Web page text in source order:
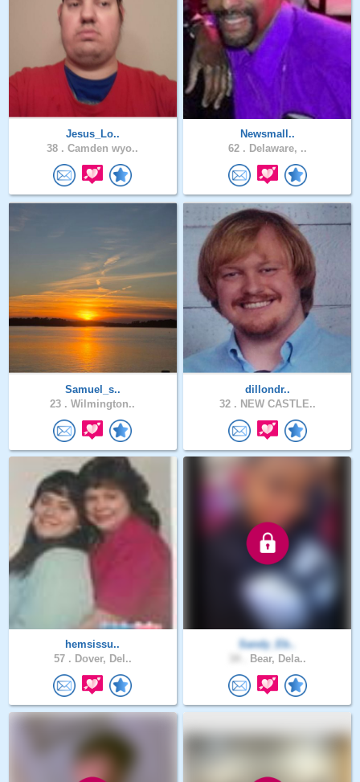
Jesus_Lo..
38 . Camden wyo..
Newsmall..
62 . Delaware, ..
Samuel_s..
23 . Wilmington..
dillondr..
32 . NEW CASTLE..
hemsissu..
57 . Dover, Del..
Sandy_Eb..
Bear, Dela..